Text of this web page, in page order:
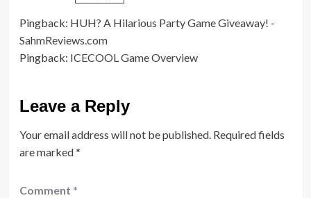
Pingback: HUH? A Hilarious Party Game Giveaway! -
SahmReviews.com
Pingback: ICECOOL Game Overview
Leave a Reply
Your email address will not be published. Required fields
are marked*
Comment *